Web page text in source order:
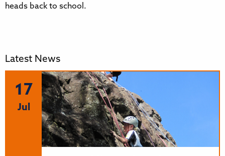
heads back to school.
Latest News
17
Jul